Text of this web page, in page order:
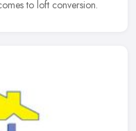
to loft conversion.